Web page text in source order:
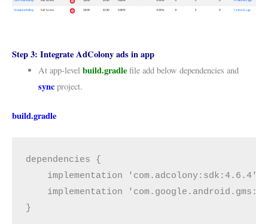
Step 3: Integrate AdColony ads in app
At app-level build.gradlefile add below dependencies and
syncproject.
build.gradle
dependencies {
    implementation 'com.adcolony:sdk:4.6.4'
implementation
}